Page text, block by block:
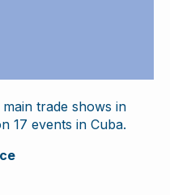
trade shows in
17 events in Cuba.